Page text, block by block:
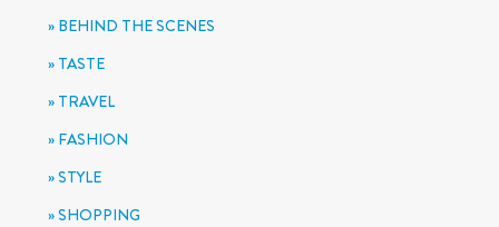
BEHIND THE SCENES
TASTE
TRAVEL
FASHION
STYLE
SHOPPING